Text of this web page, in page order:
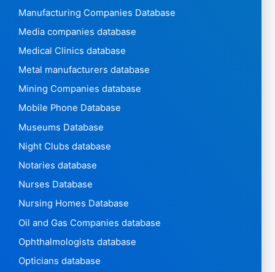
Manufacturing Companies Database
Media companies database
Medical Clinics database
Metal manufacturers database
Mining Companies database
Mobile Phone Database
Museums Database
Night Clubs database
Notaries database
Nurses Database
Nursing Homes Database
Oil and Gas Companies database
Ophthalmologists database
Opticians database